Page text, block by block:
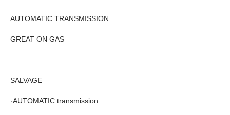
AUTOMATIC TRANSMISSION
GREAT ON GAS
SALVAGE
·AUTOMATIC transmission